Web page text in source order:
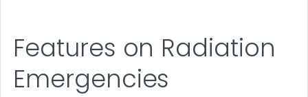
Features on Radiation
Emergencies